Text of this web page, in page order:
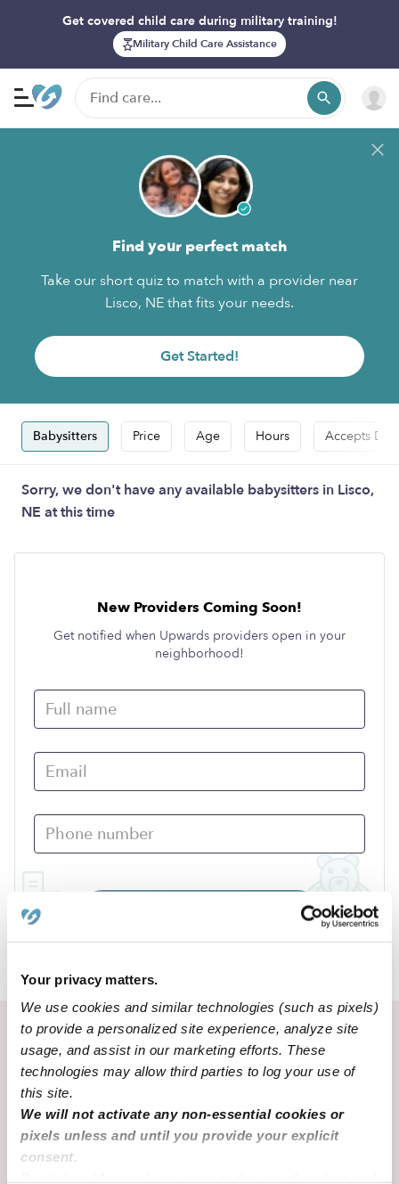
Your privacy matters.
We use cookies and similar technologies (such as pixels)
to provide a personalized site experience, analyze site
usage, and assist in our marketing efforts. These
technologies may allow third parties to log your use of
this site.
We will not activate any non-essential cookies or
pixels unless and until you provide your explicit
consent.
Get covered child care during military training!
Military Child Care Assistance
Find your perfect match
Take our short quiz to match with a provider near
Lisco, NE that fits your needs.
Get Started!
Babysitters Price Age Hours Accepts
Sorry, we don't have any available babysitters in Lisco,
NE at this time
New Providers Coming Soon!
Get notified when Upwards providers open in your
neighborhood!
NE Lisco
Recent Upwards community posts
View Upwards community
TOUGH TOPICS
3 year old won't stop hitting
and won't listen
BEHAVIOR &
little